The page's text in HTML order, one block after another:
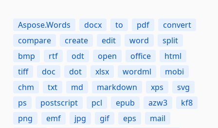
Aspose.Words docx to pdf
convert
compare
create edit word
split
bmp
rtf odt open office
html
tiff
doc dot xlsx wordml
mobi
chm
txt md markdown xps
svg
ps
postscript pcl epub azw3
kf8
png
emf jpg gif eps
mail